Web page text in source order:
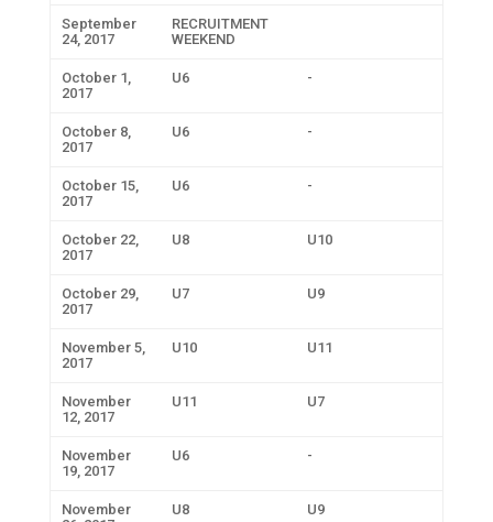
September
24, 2017
RECRUITMENT
WEEKEND
October 1,
2017
U6 -
October 8,
2017
U6 -
October 15,
2017
U6 -
October 22,
2017
U8 U10
October 29,
2017
U7 U9
November 5,
2017
U10 U11
November
12, 2017
U11 U7
November
19, 2017
U6 -
November
U8 U9